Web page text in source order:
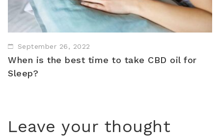
September 26, 2022
When is the best time to take CBD oil for
Sleep?
Leave your thought